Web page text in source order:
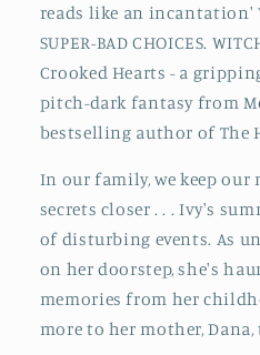
reads like an incantation'
SUPER-BAD CHOICES.
Crooked Hearts - a
pitch-dark fantasy from
bestselling author of The
In our family, we keep our
secrets closer . . . Ivy's
of disturbing events. As
on her doorstep, she's
memories from her
more to her mother, Dana,